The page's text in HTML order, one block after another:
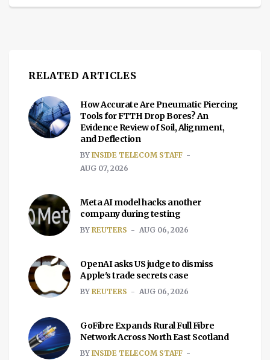
RELATED ARTICLES
How Accurate Are Pneumatic Piercing
Tools for FTTH Drop Bores? An
Evidence Review of Soil, Alignment,
and Deflection
BY INSIDE TELECOM STAFF
AUG 07, 2026
Meta AI model hacks another
company during testing
BY REUTERS AUG 06, 2026
OpenAI asks US judge to dismiss
Apple's trade secrets case
BY REUTERS AUG 06, 2026
GoFibre Expands Rural Full Fibre
Network Across North East Scotland
BY INSIDE TELECOM STAFF